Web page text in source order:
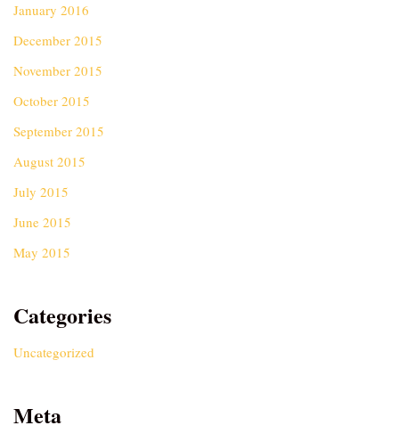
January 2016
December 2015
November 2015
October 2015
September 2015
August 2015
July 2015
June 2015
May 2015
Categories
Uncategorized
Meta